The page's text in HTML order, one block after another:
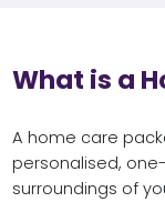
What is a
A home care
personalised,
surroundings of